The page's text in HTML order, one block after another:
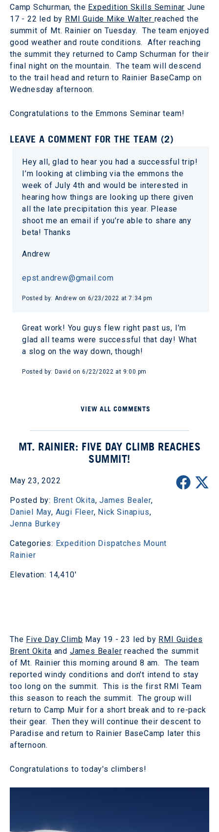
Camp Schurman, the Expedition Skills Seminar June
17 - 22 led by RMI Guide Mike Walter reached the
summit of Mt. Rainier on Tuesday. The team enjoyed
good weather and route conditions. After reaching
the summit they returned to Camp Schurman for their
final night on the mountain. The team will descend
to the trail head and return to Rainier BaseCamp on
Wednesday afternoon.
Congratulations to the Emmons Seminar team!
LEAVE A COMMENT FOR THE TEAM (2)
Hey all, glad to hear you had a successful trip!
I’m looking at climbing via the emmons the
week of July 4th and would be interested in
hearing how things are looking up there given
all the late precipitation this year. Please
shoot me an email if you’re able to share any
beta! Thanks
Andrew
epst.andrew@gmail.com
Posted by: Andrew on 6/23/2022 at 7:34 pm
Great work! You guys flew right past us, I’m
glad all teams were successful that day! What
a slog on the way down, though!
Posted by: David on 6/22/2022 at 9:00 pm
VIEW ALL COMMENTS
MT. RAINIER: FIVE DAY CLIMB REACHES
SUMMIT!
May 23, 2022
Posted by: Brent Okita,James Bealer,
Daniel May, Augi Fleer, Nick Sinapius,
Jenna Burkey
Categories: Expedition Dispatches Mount
Rainier
Elevation: 14,410'
The Five Day Climb May 19 - 23 led by RMI Guides
Brent Okita and James Bealer reached the summit
of Mt. Rainier this morning around 8 am. The team
reported windy conditions and don't intend to stay
too long on the summit. This is the first RMI Team
this season to reach the summit. The group will
return to Camp Muir for a short break and to re-pack
their gear. Then they will continue their descent to
Paradise and return to Rainier BaseCamp later this
afternoon.
Congratulations to today's climbers!